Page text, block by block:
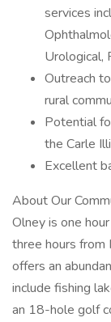
services
Urological,
Outreach
rural
Potential
the Carle
Excellent
About Our
Olney is one
three hours from
offers an
include fishing
an 18-hole golf